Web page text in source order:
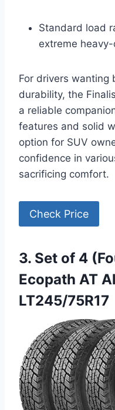
Standard load
extreme
For drivers wanting
durability, the
a reliable
features and solid
option for SUV
confidence in
sacrificing comfort.
Check Price
3. Set of 4
Ecopath AT
LT245/75R17